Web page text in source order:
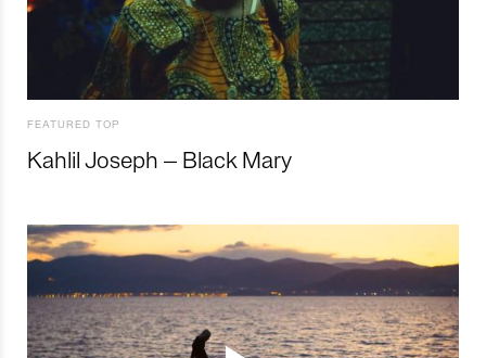
FEATURED TOP
Kahlil Joseph – Black Mary